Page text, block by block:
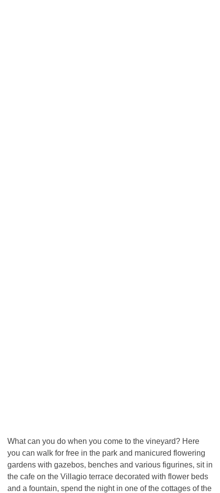
What can you do when you come to the vineyard? Here
you can walk for free in the park and manicured flowering
gardens with gazebos, benches and various figurines, sit in
the cafe on the Villagio terrace decorated with flower beds
and a fountain, spend the night in one of the cottages of the